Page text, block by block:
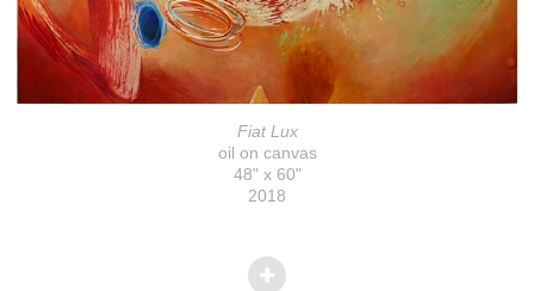
Fiat Lux
oil on canvas
48" x 60"
2018